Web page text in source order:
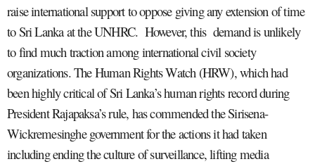
raise international support to oppose giving any extension of time
to Sri Lanka at the UNHRC. However, this demand is unlikely
to find much traction among international civil society
organizations. The Human Rights Watch (HRW), which had
been highly critical of Sri Lanka’s human rights record during
President Rajapaksa’s rule, has commended the Sirisena-
Wickremesinghe government for the actions it had taken
including ending the culture of surveillance, lifting media